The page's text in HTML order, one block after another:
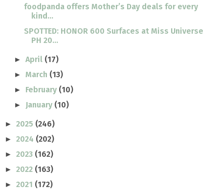
foodpanda offers Mother’s Day deals for every
kind...
SPOTTED: HONOR 600 Surfaces at Miss Universe
PH 20...
►April (17)
►March (13)
► February (10)
► January (10)
► 2025 (246)
► 2024 (202)
► 2023 (162)
► 2022 (163)
► 2021 (172)